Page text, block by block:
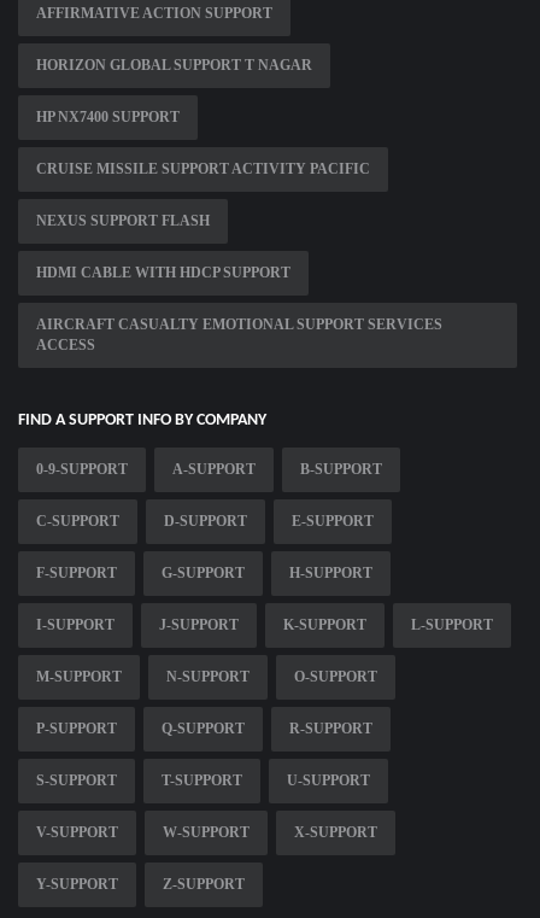
AFFIRMATIVE ACTION SUPPORT
HORIZON GLOBAL SUPPORT T NAGAR
HP NX7400 SUPPORT
CRUISE MISSILE SUPPORT ACTIVITY PACIFIC
NEXUS SUPPORT FLASH
HDMI CABLE WITH HDCP SUPPORT
AIRCRAFT CASUALTY EMOTIONAL SUPPORT SERVICES
ACCESS
FIND A SUPPORT INFO BY COMPANY
0-9-SUPPORT A-SUPPORT B-SUPPORT
C-SUPPORT D-SUPPORT E-SUPPORT
F-SUPPORT G-SUPPORT H-SUPPORT
I-SUPPORT J-SUPPORT K-SUPPORT L-SUPPORT
M-SUPPORT N-SUPPORT O-SUPPORT
P-SUPPORT Q-SUPPORT R-SUPPORT
S-SUPPORT T-SUPPORT U-SUPPORT
V-SUPPORT W-SUPPORT X-SUPPORT
Y-SUPPORT Z-SUPPORT